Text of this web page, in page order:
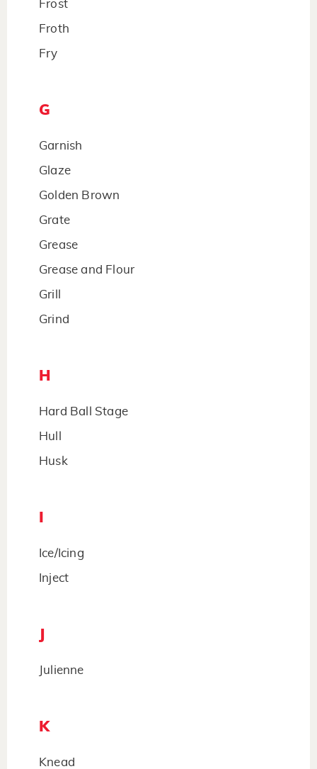
Frost
Froth
Fry
G
Garnish
Glaze
Golden Brown
Grate
Grease
Grease and Flour
Grill
Grind
H
Hard Ball Stage
Hull
Husk
Ice/Icing
Inject
Julienne
K
Knead